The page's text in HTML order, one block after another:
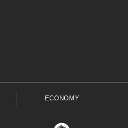
ECONOMY